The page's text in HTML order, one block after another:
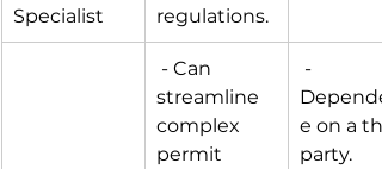
Specialist
regulations.
streamline
complex
permit
e on a
party.